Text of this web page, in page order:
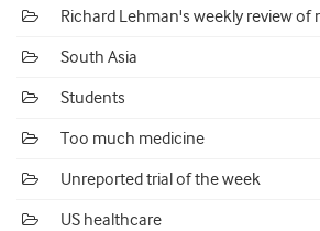
Richard Lehman's weekly review of
South Asia
Students
Too much medicine
Unreported trial of the week
US healthcare